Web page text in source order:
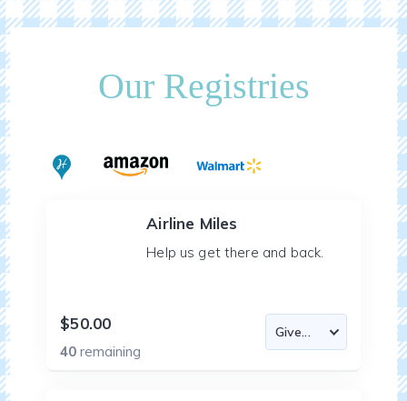
Our Registries
Airline Miles
Help us get there and back.
$50.00
40remaining